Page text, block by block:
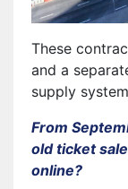
These
and a
supply
From
old ticket
online?